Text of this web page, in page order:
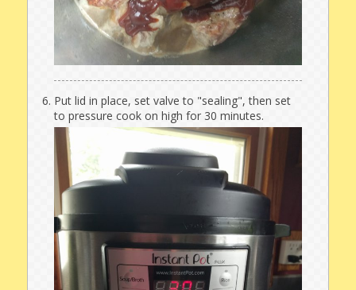
Put lid in place, set valve to "sealing", then set
to pressure cook on high for 30 minutes.